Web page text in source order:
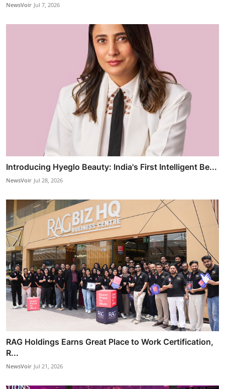
NewsVoir Jul 7, 2026
Introducing Hyeglo Beauty: India's First Intelligent Be...
NewsVoir Jul 28, 2026
RAG Holdings Earns Great Place to Work Certification,
R...
NewsVoir Jul 21, 2026